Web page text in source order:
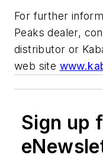
For further
Peaks dealer,
distributor or
web site
Sign up